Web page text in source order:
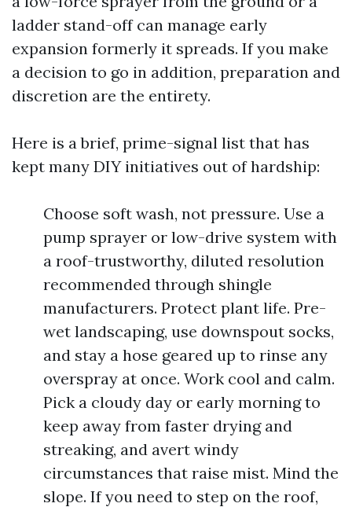
ladder stand-off can manage early
expansion formerly it spreads. If you make
a decision to go in addition, preparation and
discretion are the entirety.
Here is a brief, prime-signal list that has
kept many DIY initiatives out of hardship:
Choose soft wash, not pressure. Use a
pump sprayer or low-drive system with
a roof-trustworthy, diluted resolution
recommended through shingle
manufacturers. Protect plant life. Pre-
wet landscaping, use downspout socks,
and stay a hose geared up to rinse any
overspray at once. Work cool and calm.
Pick a cloudy day or early morning to
keep away from faster drying and
streaking, and avert windy
circumstances that raise mist. Mind the
slope. If you need to step on the roof,